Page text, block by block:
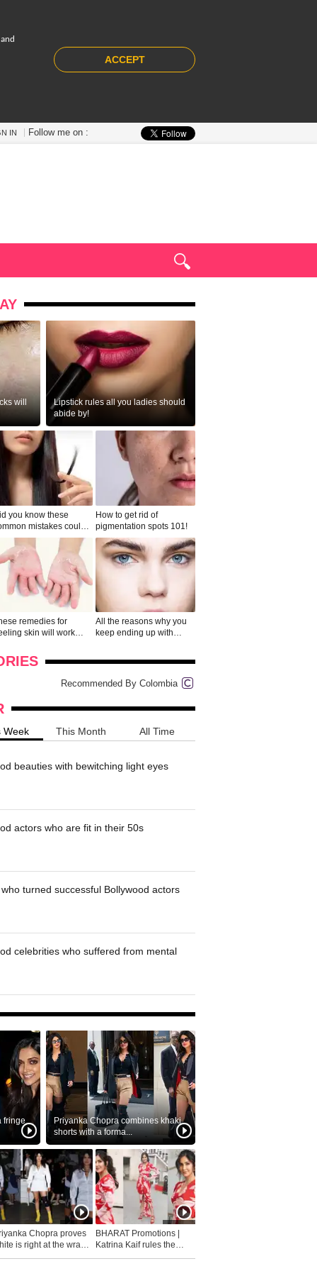
ACCEPT
IN Follow me on :
will
Lipstick rules all you ladies should
abide by!
you know these
mistakes could
to split ends in yo...
How to get rid of
pigmentation spots 101!
remedies for
skin will work
All the reasons why you
keep ending up with
Recommended By Colombia
Week This Month All Time
beauties with bewitching light eyes
actors who are fit in their 50s
turned successful Bollywood actors
celebrities who suffered from mental
fringe
Priyanka Chopra combines khaki
shorts with a forma...
Chopra proves
is right at the wrap
BHARAT Promotions |
Katrina Kaif rules the
fashion...